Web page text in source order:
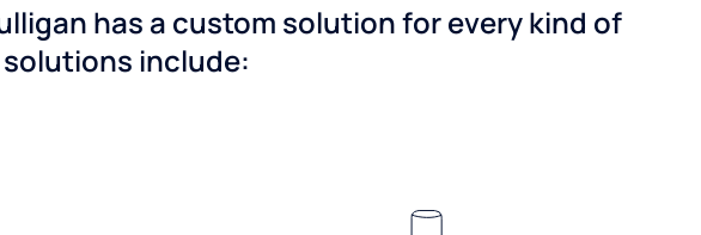
has a custom solution for every kind of
include: